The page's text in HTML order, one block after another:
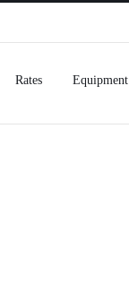
Rates Equipment